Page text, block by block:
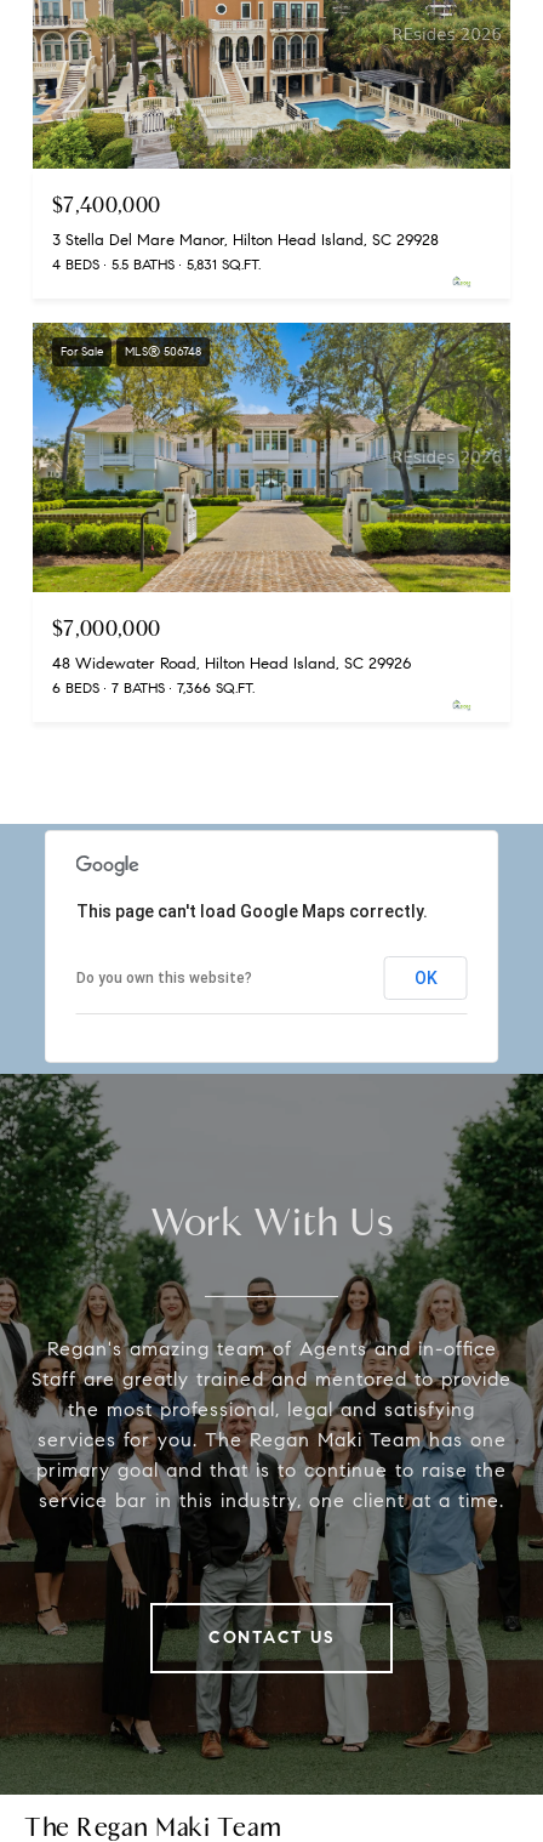
$7,400,000
3 Stella Del Mare Manor, Hilton Head Island, SC 29928
4 BEDS 5.5 BATHS 5,831 SQ.FT.
For Sale MLS® 506748
$7,000,000
48 Widewater Road, Hilton Head Island, SC 29926
6 BEDS 7 BATHS 7,366 SQ.FT.
This page can't load Google Maps correctly.
Do you own this website? OK
Work With Us
Regan's amazing team of Agents and in-office
Staff are greatly trained and mentored to provide
the most professional, legal and satisfying
services for you. The Regan Maki Team has one
primary goal and that is to continue to raise the
service bar in this industry, one client at a time.
CONTACT US
The Regan Maki Team